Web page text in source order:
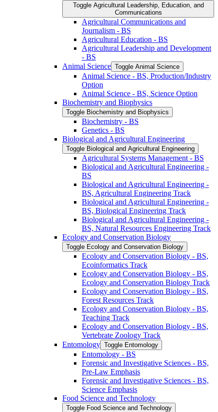
Toggle Agricultural Leadership, Education, and
Communications
Agricultural Communications and
Journalism -​ BS
Agricultural Education -​ BS
Agricultural Leadership and Development
-​ BS
Animal Science Toggle Animal Science
Animal Science -​ BS, Production/​Industry
Option
Animal Science -​ BS, Science Option
Biochemistry and Biophysics
Toggle Biochemistry and Biophysics
Biochemistry -​ BS
Genetics -​ BS
Biological and Agricultural Engineering
Toggle Biological and Agricultural Engineering
Agricultural Systems Management -​ BS
Biological and Agricultural Engineering -​
BS
Biological and Agricultural Engineering -​
BS, Agricultural Engineering Track
Biological and Agricultural Engineering -​
BS, Biological Engineering Track
Biological and Agricultural Engineering -​
BS, Natural Resources Engineering Track
Ecology and Conservation Biology
Toggle Ecology and Conservation Biology
Ecology and Conservation Biology -​ BS,
Ecoinformatics Track
Ecology and Conservation Biology -​ BS,
Ecology and Conservation Biology Track
Ecology and Conservation Biology -​ BS,
Forest Resources Track
Ecology and Conservation Biology -​ BS,
Teaching Track
Ecology and Conservation Biology -​ BS,
Vertebrate Zoology Track
Entomology Toggle Entomology
Entomology -​ BS
Forensic and Investigative Sciences -​ BS,
Pre-​Law Emphasis
Forensic and Investigative Sciences -​ BS,
Science Emphasis
Food Science and Technology
Toggle Food Science and Technology